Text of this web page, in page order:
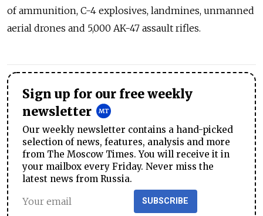
of ammunition, C-4 explosives, landmines, unmanned
aerial drones and 5,000 AK-47 assault rifles.
Sign up for our free weekly
newsletter
Our weekly newsletter contains a hand-picked
selection of news, features, analysis and more
from The Moscow Times. You will receive it in
your mailbox every Friday. Never miss the
latest news from Russia.
SUBSCRIBE